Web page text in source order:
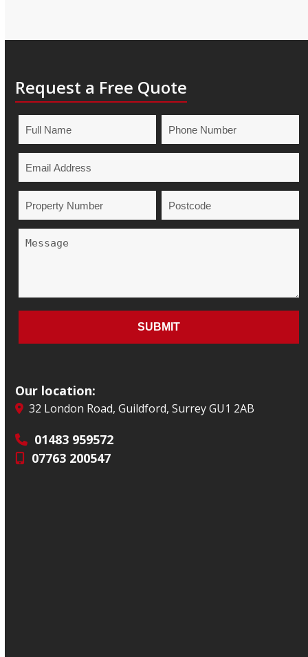
Request a Free Quote
Our location:
32 London Road, Guildford, Surrey GU1 2AB
01483 959572
07763 200547